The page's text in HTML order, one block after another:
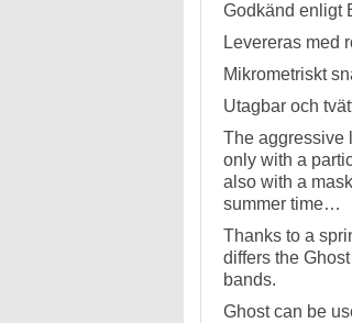
Godkänd enligt
Levereras med
Mikrometriskt
Utagbar och
The aggressive
only with a
also with a
summer time…
Thanks to a
differs the
bands.
Ghost can be